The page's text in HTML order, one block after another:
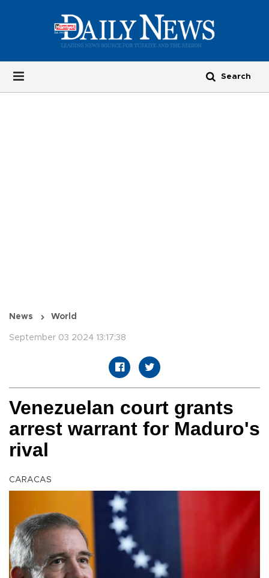
News World
September 03 2024 13:17:38
Venezuelan court grants
arrest warrant for Maduro's
rival
CARACAS